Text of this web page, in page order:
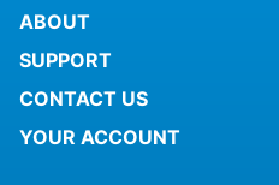
ABOUT
SUPPORT
CONTACT US
YOUR ACCOUNT